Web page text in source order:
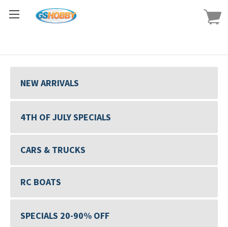
NEW ARRIVALS
4TH OF JULY SPECIALS
CARS & TRUCKS
RC BOATS
SPECIALS 20-90% OFF